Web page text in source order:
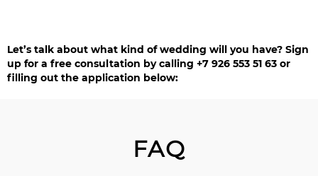
Let’s talk about what kind of wedding will you have? Sign
up for a free consultation by calling +7 926 553 51 63 or
filling out the application below:
FAQ